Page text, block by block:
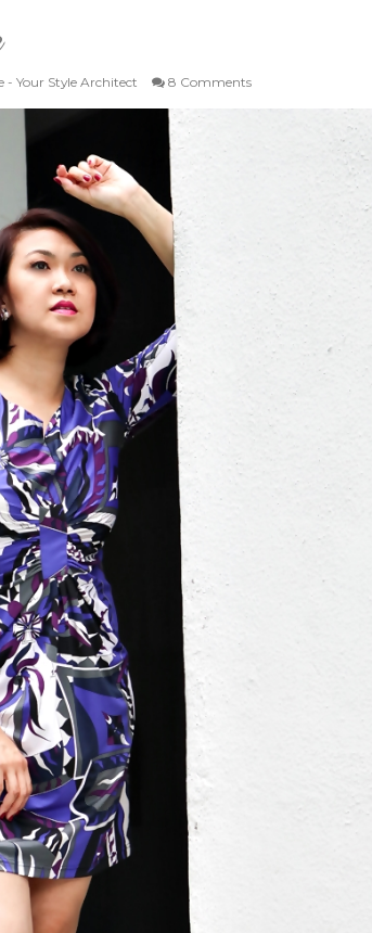
- Your Style Architect 8 Comments